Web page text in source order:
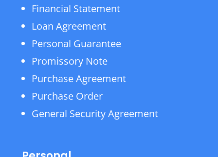
Financial Statement
Loan Agreement
Personal Guarantee
Promissory Note
Purchase Agreement
Purchase Order
General Security Agreement